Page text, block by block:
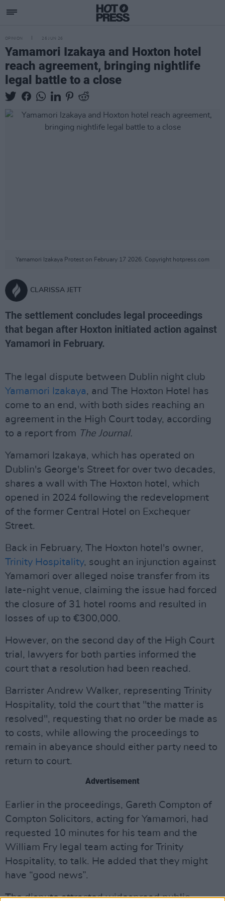
OPINION 26 JUN 26
Yamamori Izakaya and Hoxton hotel
reach agreement, bringing nightlife
legal battle to a close
Yamamori Izakaya Protest on February 17 2026. Copyright hotpress.com
CLARISSA JETT
The settlement concludes legal proceedings
that began after Hoxton initiated action against
Yamamori in February.
The legal dispute between Dublin night club
Yamamori Izakaya, and The Hoxton Hotel has
come to an end, with both sides reaching an
agreement in the High Court today, according
to a report from The Journal.
Yamamori Izakaya, which has operated on
Dublin's George's Street for over two decades,
shares a wall with The Hoxton hotel, which
opened in 2024 following the redevelopment
of the former Central Hotel on Exchequer
Street.
Back in February, The Hoxton hotel's owner,
Trinity Hospitality, sought an injunction against
Yamamori over alleged noise transfer from its
late-night venue, claiming the issue had forced
the closure of 31 hotel rooms and resulted in
losses of up to €300,000.
However, on the second day of the High Court
trial, lawyers for both parties informed the
court that a resolution had been reached.
Barrister Andrew Walker, representing Trinity
Hospitality, told the court that "the matter is
resolved", requesting that no order be made as
to costs, while allowing the proceedings to
remain in abeyance should either party need to
return to court.
Advertisement
Earlier in the proceedings, Gareth Compton of
Compton Solicitors, acting for Yamamori, had
requested 10 minutes for his team and the
William Fry legal team acting for Trinity
Hospitality, to talk. He added that they might
have “good news”.
The dispute attracted widespread public